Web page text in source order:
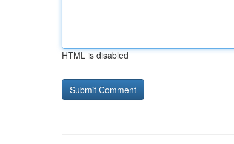
HTML is disabled